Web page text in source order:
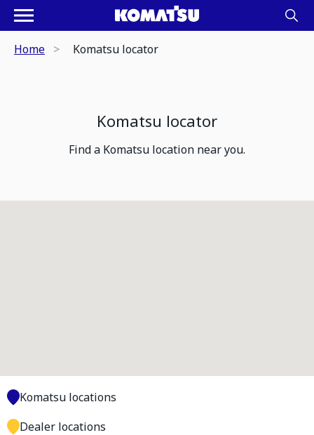
Home Komatsu locator
Komatsu locator
Find a Komatsu location near you.
Komatsu locations
Dealer locations